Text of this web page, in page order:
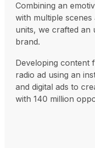
Combining an
with multiple
units, we crafted an
brand.
Developing content
radio ad using an
and digital ads to
with 140 million